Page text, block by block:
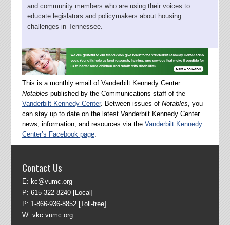
and community members who are using their voices to
educate legislators and policymakers about housing
challenges in Tennessee.
This is a monthly email of Vanderbilt Kennedy Center
Notables published by the Communications staff of the
Vanderbilt Kennedy Center. Between issues of Notables , you
can stay up to date on the latest Vanderbilt Kennedy Center
news, information, and resources via the Vanderbilt Kennedy
Center’s Facebook page.
Contact Us
E: kc@vumc.org
P: 615-322-8240[Local]
P: 1-866-936-8852[Toll-free]
W: vkc.vumc.org